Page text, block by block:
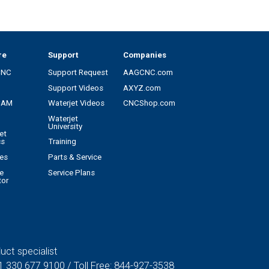
Support
Support Request
Support Videos
Waterjet Videos
Waterjet
University
Training
Parts & Service
Service Plans
Companies
AAGCNC.com
AXYZ.com
CNCShop.com
specialist
330 677 9100 / Toll Free: 844-927-3538